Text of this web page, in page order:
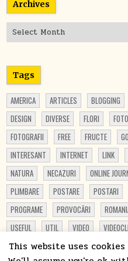
Archives
Archives
Tags
AMERICA ARTICLES BLOGGING
DESIGN
DIVERSE FLORI FOTO
FOTOGRAFII
FREE FRUCTE
INTERESANT
INTERNET LINK
NATURA
NECAZURI ONLINE
PLIMBARE
POSTARE POSTARI
PROGRAME
PROVOCĂRI
USEFUL
UTIL VIDEO
This website uses